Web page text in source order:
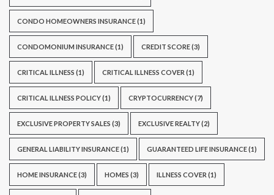
CONDO HOMEOWNERS INSURANCE(1)
CONDOMONIUM INSURANCE(1) CREDIT SCORE(3)
CRITICAL ILLNESS (1) CRITICAL ILLNESS COVER (1)
CRITICAL ILLNESS POLICY(1) CRYPTOCURRENCY(7)
EXCLUSIVE PROPERTY SALES (3) EXCLUSIVE REALTY(2)
GENERAL LIABILITY INSURANCE(1) GUARANTEED LIFE INSURANCE(1)
HOME INSURANCE(3) HOMES (3) ILLNESS COVER (1)